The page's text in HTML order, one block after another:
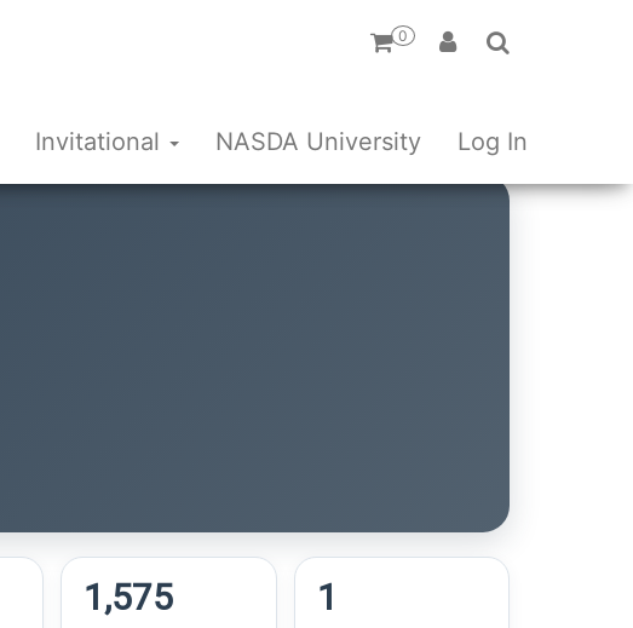
0
Invitational NASDA University Log In
1,575 1